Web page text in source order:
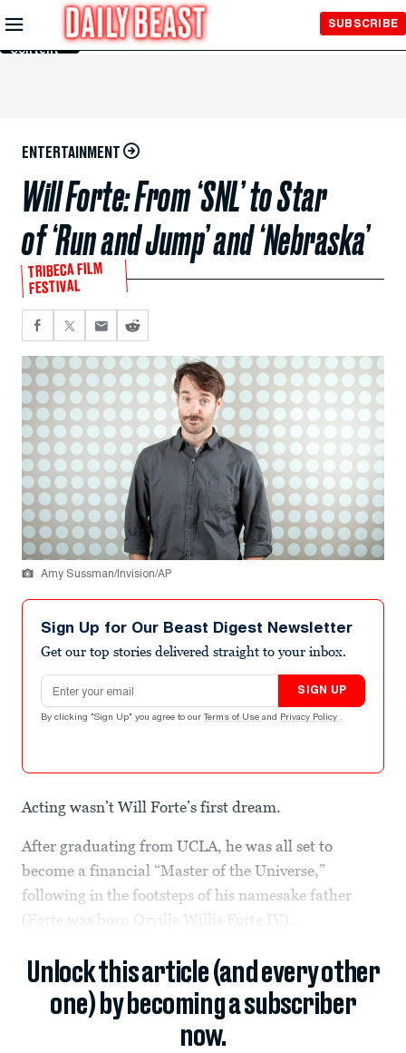
Skip to
Main
Content
SUBSCRIBE
ENTERTAINMENT
Will Forte: From ‘SNL’ to Star
of ‘Run and Jump’ and ‘Nebraska’
TRIBECA FILM
FESTIVAL
Amy Sussman/Invision/AP
Sign Up for Our Beast Digest Newsletter
Get our top stories delivered straight to your inbox.
Email address
SIGN UP
By clicking "Sign Up" you agree to our Terms of Use and Privacy Policy .
Acting wasn’t Will Forte’s first dream.
After graduating from UCLA, he was all set to
become a financial “Master of the Universe,”
following in the footsteps of his namesake father
(Forte was born Orville Willis Forte IV).
Unlock this article (and every other
one) by becoming a subscriber
now.